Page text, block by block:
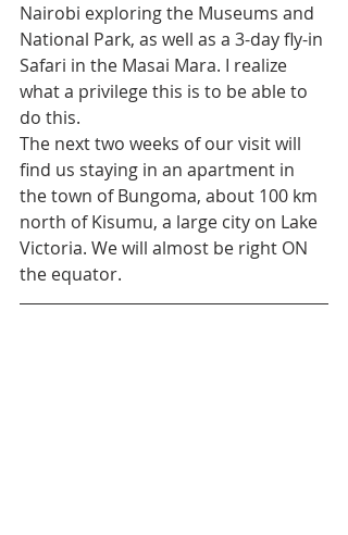
Nairobi exploring the Museums and
National Park, as well as a 3-day fly-in
Safari in the Masai Mara. I realize
what a privilege this is to be able to
do this.
The next two weeks of our visit will
find us staying in an apartment in
the town of Bungoma, about 100 km
north of Kisumu, a large city on Lake
Victoria. We will almost be right ON
the equator.